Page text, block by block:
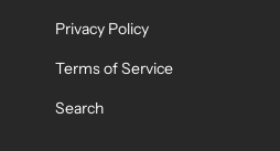
Privacy Policy
Terms of Service
Search